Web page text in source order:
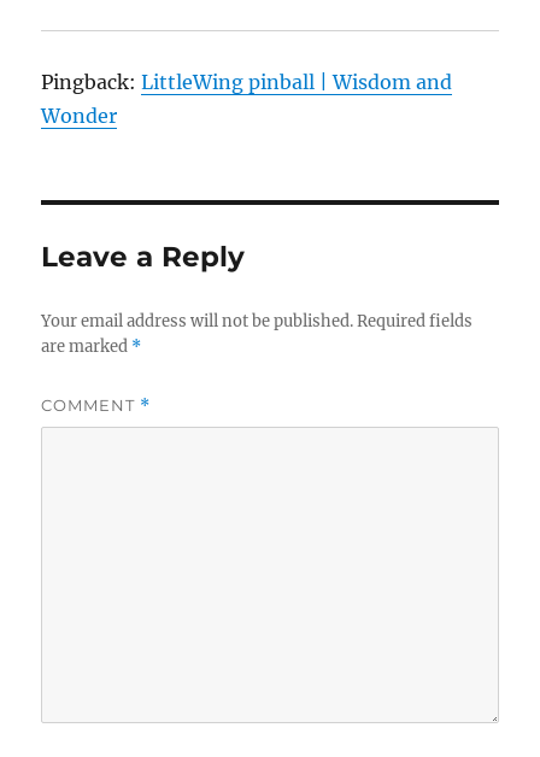
Pingback:LittleWing pinball | Wisdom and
Wonder
Leave a Reply
Your email address will not be published. Required fields
are marked *
COMMENT *